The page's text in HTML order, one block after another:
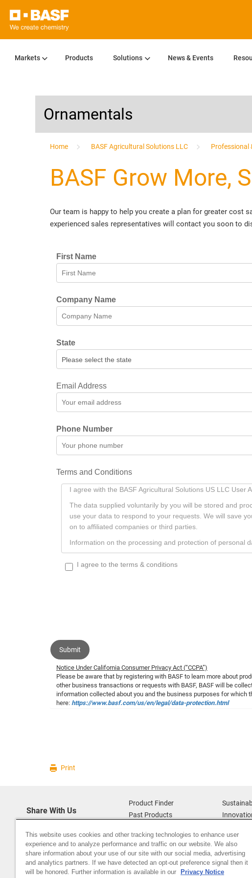
Markets Products Solutions News & Events
Ornamentals
...
Home BASF Agricultural Solutions LLC Professional
BASF Grow More,
Our team is happy to help you create a plan for greater cost
experienced sales representatives will contact you soon to
First Name
Company Name
State
Email Address
Phone Number
Terms and Conditions
Terms
I agree with the BASF Agricultural Solutions US LLC User
The data supplied voluntarily by you will be stored and
use your data to respond to your requests. We will save
on to affiliated companies or third parties.
Information on the processing and protection of personal
I agree to the terms & conditions
Submit
Notice Under California Consumer Privacy Act (“CCPA”)
Please be aware that by registering with BASF to learn more about
other business transactions or requests with BASF, BASF will be
information collected about you and the business purposes for which
here: https://www.basf.com/us/en/legal/data-protection.html
Print
Share With Us
Product Finder
Past Products
About Us
Data Privacy (basf.com)
Careers
Disclaimer
News &
BASF
Executive
This website uses cookies and other tracking technologies to enhance user
experience and to analyze performance and traffic on our website. We also
share information about your use of our site with our social media, advertising
and analytics partners. If we have detected an opt-out preference signal then it
will be honored. Further information is available in our
Privacy Notice